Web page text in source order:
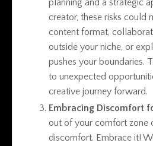
planning and a strategic
creator, these risks could
content format,
outside your niche, or
pushes your boundaries.
to unexpected
creative journey forward.
Embracing Discomfort
out of your comfort zone
discomfort. Embrace it!